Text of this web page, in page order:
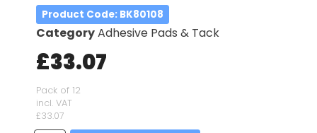
Product Code: BK80108
CategoryAdhesive Pads & Tack
£33.07
Pack of 12
incl. VAT
£33.07